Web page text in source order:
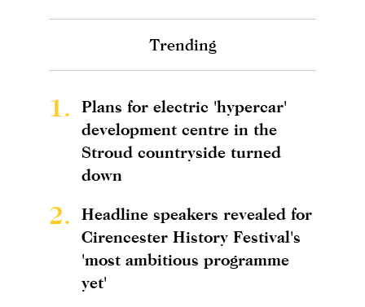
Trending
1.
Plans for electric 'hypercar'
development centre in the
Stroud countryside turned
down
2.
Headline speakers revealed for
Cirencester History Festival's
'most ambitious programme
yet'